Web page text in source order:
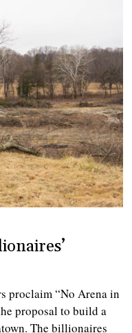
proclaim “No Arena in
proposal to build a
The billionaires